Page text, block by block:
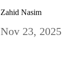
Zahid Nasim
Nov 23, 2025